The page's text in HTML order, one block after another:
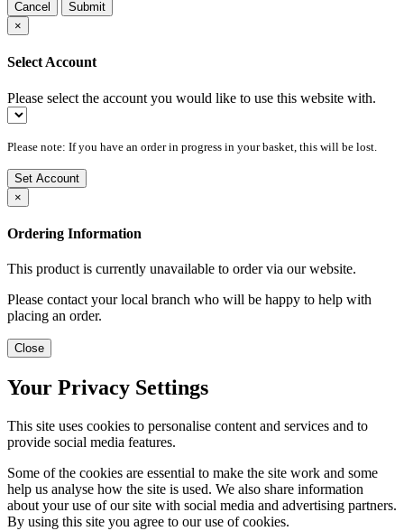
Cancel
Submit
×
Select Account
Please select the account you would like to use this website with.
Please note: If you have an order in progress in your basket, this will be lost.
Set Account
×
Ordering Information
This product is currently unavailable to order via our website.
Please contact your local branch who will be happy to help with
placing an order.
Close
Your Privacy Settings
This site uses cookies to personalise content and services and to
provide social media features.
Some of the cookies are essential to make the site work and some
help us analyse how the site is used. We also share information
about your use of our site with social media and advertising partners.
By using this site you agree to our use of cookies.